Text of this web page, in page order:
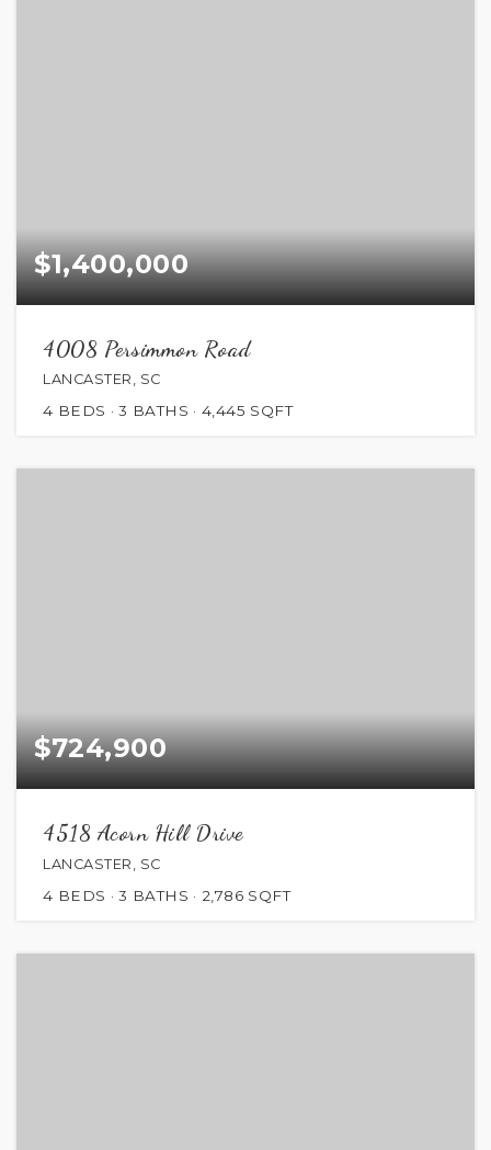
$1,400,000
4008 Persimmon Road
LANCASTER, SC
4 BEDS 3 BATHS 4,445 SQFT
$724,900
4518 Acorn Hill Drive
LANCASTER, SC
4 BEDS 3 BATHS 2,786 SQFT